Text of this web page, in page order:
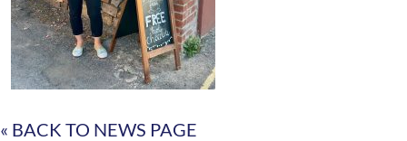
« BACK TO NEWS PAGE